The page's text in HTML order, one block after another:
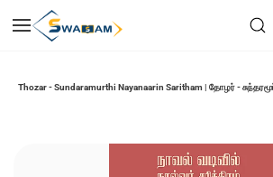
main
Thozar - Sundaramurthi Nayanaarin Saritham | தோழர் -